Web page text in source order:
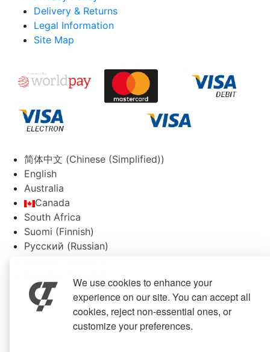
We use cookies to enhance your
experience on our site. You can accept all
cookies, reject non-essential ones, or
customize your preferences.
Delivery & Returns
Legal Information
Site Map
简体中文 (Chinese (Simplified))
English
Australia
Canada
South Africa
Suomi (Finnish)
Русский (Russian)
(